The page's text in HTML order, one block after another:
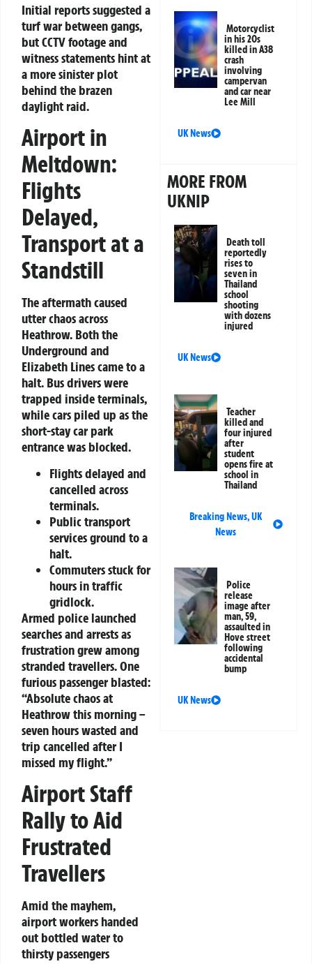
Initial reports suggested a
turf war between gangs,
but CCTV footage and
witness statements hint at
a more sinister plot
behind the brazen
daylight raid.
Airport in
Meltdown:
Flights
Delayed,
Transport at a
Standstill
The aftermath caused
utter chaos across
Heathrow. Both the
Underground and
Elizabeth Lines came to a
halt. Bus drivers were
trapped inside terminals,
while cars piled up as the
short-stay car park
entrance was blocked.
Flights delayed and
cancelled across
terminals.
Public transport
services ground to a
halt.
Commuters stuck for
hours in traffic
gridlock.
Armed police launched
searches and arrests as
frustration grew among
stranded travellers. One
furious passenger blasted:
“Absolute chaos at
Heathrow this morning –
seven hours wasted and
trip cancelled after I
missed my flight.”
Airport Staff
Rally to Aid
Frustrated
Travellers
Amid the mayhem,
airport workers handed
out bottled water to
thirsty passengers
Motorcyclist
in his 20s
killed in A38
crash
involving
campervan
and car near
Lee Mill
UK News
MORE FROM
UKNIP
Death toll
reportedly
rises to
seven in
Thailand
school
shooting
with dozens
injured
UK News
Teacher
killed and
four injured
after
student
opens fire at
school in
Thailand
Breaking News,UK
News
Police
release
image after
man, 59,
assaulted in
Hove street
following
accidental
bump
UK News